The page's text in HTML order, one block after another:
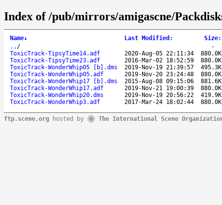
Index of /pub/mirrors/amigascne/
Name↓ Last Modified : Size:
.. /
-
ToxicTrack-TipsyTime14.adf
2020-Aug-05 22:11:34
880.0K
ToxicTrack-TipsyTime23.adf
2016-Mar-02 18:52:59
880.0K
ToxicTrack-WonderWhip05 [b].dms
2019-Nov-19 21:39:57
495.3K
ToxicTrack-WonderWhip05.adf
2019-Nov-20 23:24:48
880.0K
ToxicTrack-WonderWhip17 [b].dms
2015-Aug-08 09:15:06
881.6K
ToxicTrack-WonderWhip17.adf
2019-Nov-21 19:00:39
880.0K
ToxicTrack-WonderWhip20.dms
2019-Nov-19 20:56:22
419.9K
ToxicTrack-WonderWhip3.adf
2017-Mar-24 18:02:44 880.0K
ftp.scene.org hosted by The International Scene